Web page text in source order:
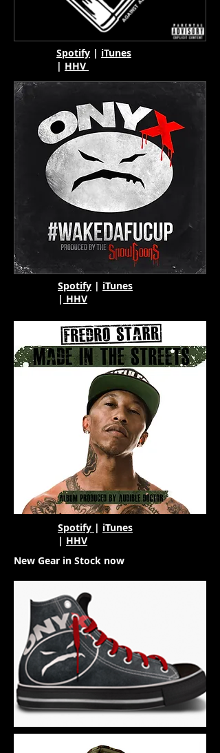
Spotify | iTunes
| HHV
Spotify | iTunes
| HHV
Spotify | iTunes
| HHV
New Gear in Stock now